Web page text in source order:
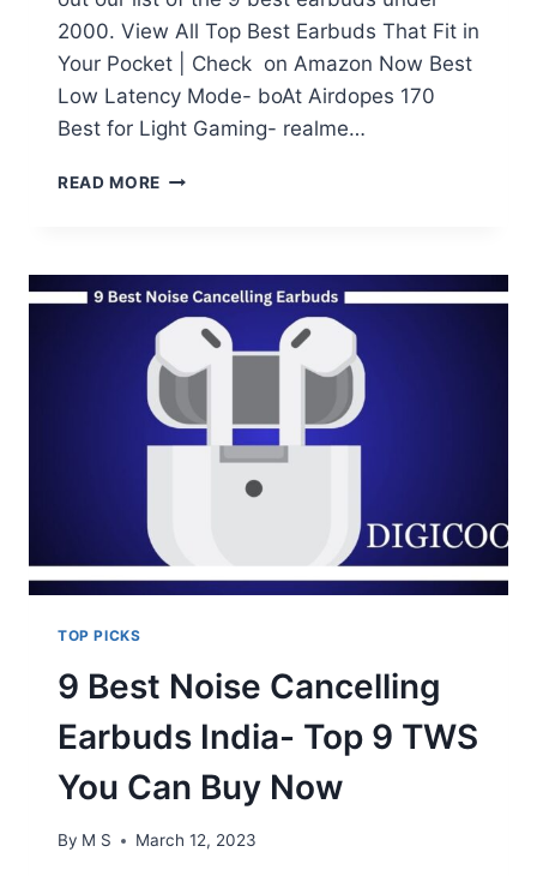
2000. View All Top Best Earbuds That Fit in
Your Pocket | Check on Amazon Now Best
Low Latency Mode- boAt Airdopes 170
Best for Light Gaming- realme…
READ MORE TOP
UNDER
2000:
9
BEST
EARPHONES
YOU
CAN
TOP PICKS
9 Best Noise Cancelling
Earbuds India- Top 9 TWS
You Can Buy Now
By M S March 12, 2023